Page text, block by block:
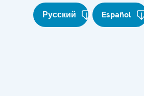
Русский Español